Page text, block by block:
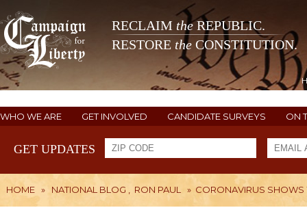
RECLAIM theREPUBLIC.
RESTORE the CONSTITUTION.
WHO WE ARE GET INVOLVED CANDIDATE SURVEYS ON
GET UPDATES
HOME » NATIONAL BLOG RON PAUL » CORONAVIRUS SHOWS